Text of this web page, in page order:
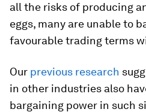
all the risks of producing
eggs, many are unable to
favourable trading terms
Our previous research
in other industries also
bargaining power in such